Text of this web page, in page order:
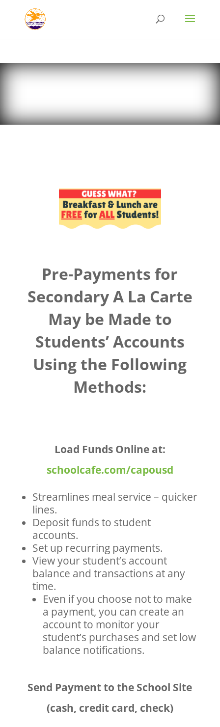
Pre-Payments for
Secondary A La Carte
May be Made to
Students’ Accounts
Using the Following
Methods:
Load Funds Online at:
schoolcafe.com/capousd
Streamlines meal service – quicker
lines.
Deposit funds to student
accounts.
Set up recurring payments.
View your student’s account
balance and transactions at any
time.
Even if you choose not to make
a payment, you can create an
account to monitor your
student’s purchases and set low
balance notifications.
Send Payment to the School Site
(cash, credit card, check)